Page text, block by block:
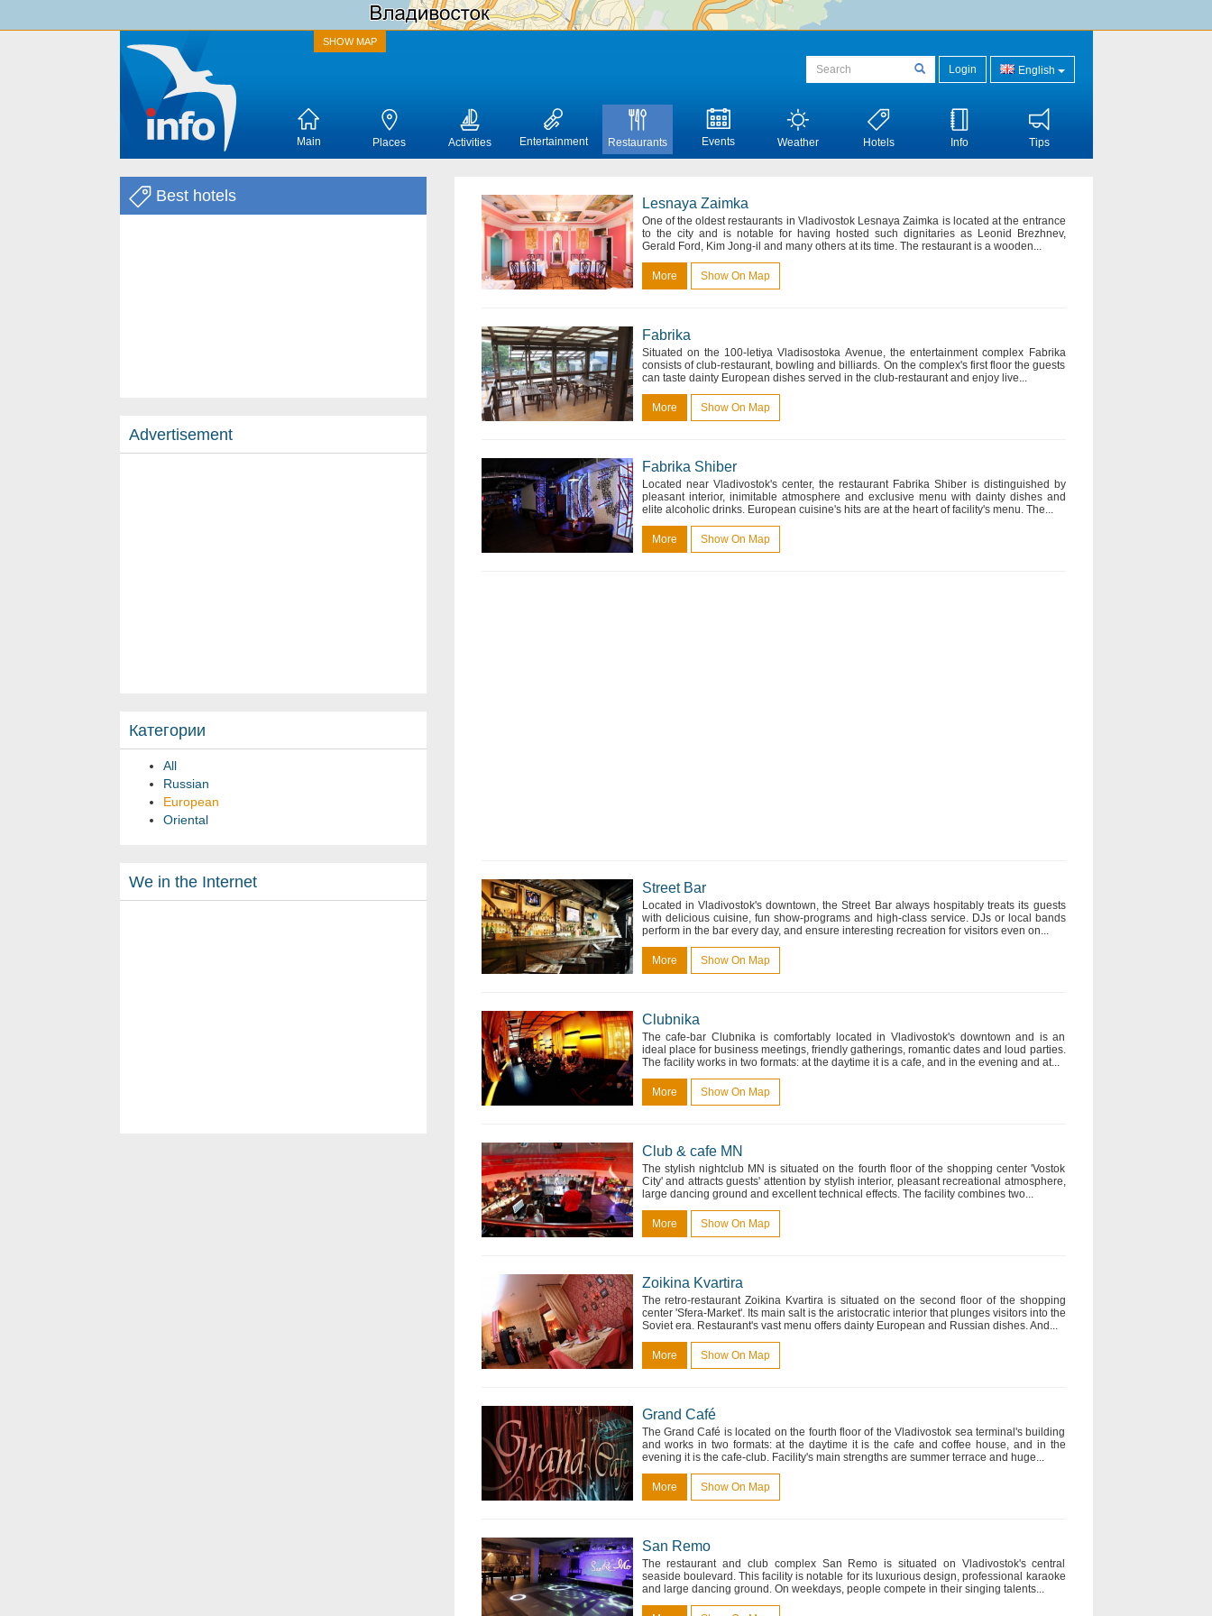
SHOW MAP
Login English
Main Places Activities Entertainment Restaurants Events Weather Hotels Info Tips
Best hotels
Advertisement
Категории
All
Russian
European
Oriental
We in the Internet
Lesnaya Zaimka
One of the oldest restaurants in Vladivostok Lesnaya Zaimka is located at the entrance
to the city and is notable for having hosted such dignitaries as Leonid Brezhnev,
Gerald Ford, Kim Jong-il and many others at its time. The restaurant is a wooden...
More Show On Map
Fabrika
Situated on the 100-letiya Vladisostoka Avenue, the entertainment complex Fabrika
consists of club-restaurant, bowling and billiards. On the complex's first floor the guests
can taste dainty European dishes served in the club-restaurant and enjoy live...
More Show On Map
Fabrika Shiber
Located near Vladivostok's center, the restaurant Fabrika Shiber is distinguished by
pleasant interior, inimitable atmosphere and exclusive menu with dainty dishes and
elite alcoholic drinks. European cuisine's hits are at the heart of facility's menu. The...
More Show On Map
Street Bar
Located in Vladivostok's downtown, the Street Bar always hospitably treats its guests
with delicious cuisine, fun show-programs and high-class service. DJs or local bands
perform in the bar every day, and ensure interesting recreation for visitors even on...
More Show On Map
Clubnika
The cafe-bar Clubnika is comfortably located in Vladivostok's downtown and is an
ideal place for business meetings, friendly gatherings, romantic dates and loud parties.
The facility works in two formats: at the daytime it is a cafe, and in the evening and at...
More Show On Map
Club & cafe MN
The stylish nightclub MN is situated on the fourth floor of the shopping center 'Vostok
City' and attracts guests' attention by stylish interior, pleasant recreational atmosphere,
large dancing ground and excellent technical effects. The facility combines two...
More Show On Map
Zoikina Kvartira
The retro-restaurant Zoikina Kvartira is situated on the second floor of the shopping
center 'Sfera-Market'. Its main salt is the aristocratic interior that plunges visitors into the
Soviet era. Restaurant's vast menu offers dainty European and Russian dishes. And...
More Show On Map
Grand Café
The Grand Café is located on the fourth floor of the Vladivostok sea terminal's building
and works in two formats: at the daytime it is the cafe and coffee house, and in the
evening it is the cafe-club. Facility's main strengths are summer terrace and huge...
More Show On Map
San Remo
The restaurant and club complex San Remo is situated on Vladivostok's central
seaside boulevard. This facility is notable for its luxurious design, professional karaoke
and large dancing ground. On weekdays, people compete in their singing talents...